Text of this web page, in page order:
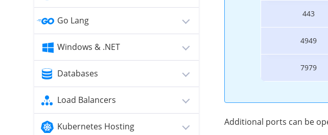
Go Lang
Windows & .NET
Databases
Load Balancers
Kubernetes Hosting
443
4949
7979
Additional ports can be